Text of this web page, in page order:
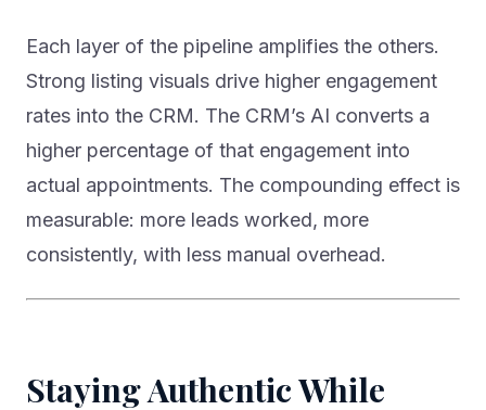
Each layer of the pipeline amplifies the others.
Strong listing visuals drive higher engagement
rates into the CRM. The CRM’s AI converts a
higher percentage of that engagement into
actual appointments. The compounding effect is
measurable: more leads worked, more
consistently, with less manual overhead.
Staying Authentic While